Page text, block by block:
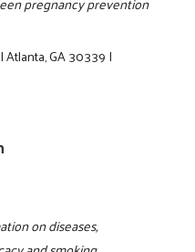
|Atlanta, GA 30339|
on diseases,